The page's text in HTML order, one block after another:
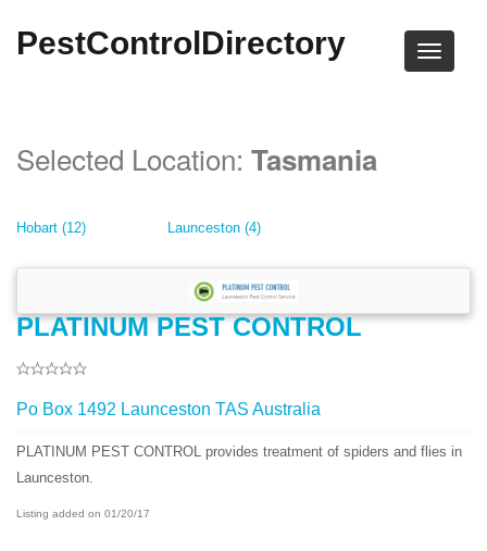
PestControlDirectory
Selected Location: Tasmania
Hobart (12) Launceston (4)
PLATINUM PEST CONTROL
Po Box 1492 Launceston TAS Australia
PLATINUM PEST CONTROL provides treatment of spiders and flies in
Launceston.
Listing added on 01/20/17